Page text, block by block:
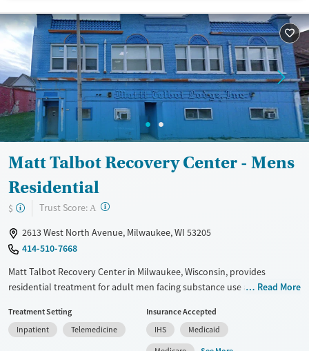
Treats opioid use disorder
Mental health treatment
Ages
Adults (Ages 26-64)
Young Adults (Ages 18-25)
Gender
Female
Male
Matt Talbot Recovery Center - Mens
Residential
$ Trust Score: A ?
2613 West North Avenue, Milwaukee, WI 53205
414-510-7668
Matt Talbot Recovery Center in Milwaukee, Wisconsin, provides
residential treatment for adult men facing substance use and mental
including those involved in the justice system. Services include
structured care, job training, peer support, and access to transitional
housing. With a focus on respect and practical skills, the center helps
Read More
Treatment Setting
Inpatient
Telemedicine
Insurance Accepted
IHS
Medicaid